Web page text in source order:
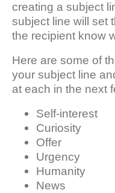
creating a subject
subject line will set
the recipient know
Here are some of
your subject line
at each in the next
Self-interest
Curiosity
Offer
Urgency
Humanity
News